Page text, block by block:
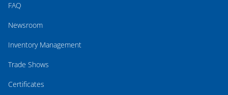
FAQ
Newsroom
Inventory Management
Trade Shows
Certificates